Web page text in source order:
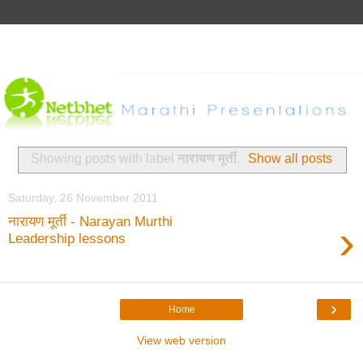
Showing posts with label नारायण मूर्ती. Show all posts
Saturday, 26 November 2011
नारायण मूर्ती - Narayan Murthi
Leadership lessons
›
›
Home
View web version